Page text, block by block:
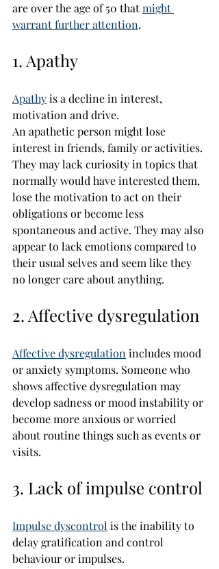
are over the age of 50 that might
warrant further attention.
1. Apathy
Apathy is a decline in interest,
motivation and drive.
An apathetic person might lose
interest in friends, family or activities.
They may lack curiosity in topics that
normally would have interested them,
lose the motivation to act on their
obligations or become less
spontaneous and active. They may also
appear to lack emotions compared to
their usual selves and seem like they
no longer care about anything.
2. Affective dysregulation
Affective dysregulation includes mood
or anxiety symptoms. Someone who
shows affective dysregulation may
develop sadness or mood instability or
become more anxious or worried
about routine things such as events or
visits.
3. Lack of impulse control
Impulse dyscontrol is the inability to
delay gratification and control
behaviour or impulses.